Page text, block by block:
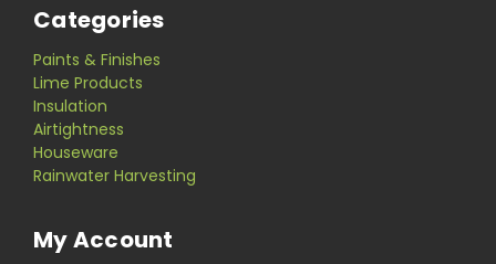
Categories
Paints & Finishes
Lime Products
Insulation
Airtightness
Houseware
Rainwater Harvesting
My Account